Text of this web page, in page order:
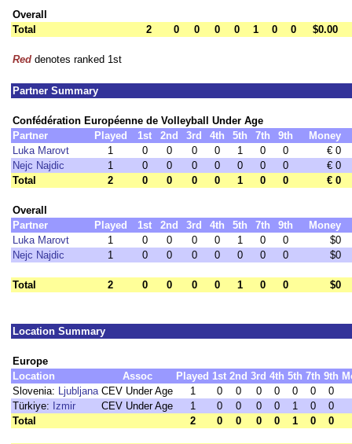
Overall
Total
2 0 0 0 0 1 0 0 $0.00
Red denotes ranked 1st
Partner Summary
Confédération Européenne de Volleyball Under Age
Partner
Played 1st 2nd 3rd 4th 5th 7th 9th
Money
Luka Marovt
1 0 0 0 0 1 0 0
€ 0
Nejc Najdic
1 0 0 0 0 0 0 0
€ 0
Total
2 0 0 0 0 1 0 0 € 0
Overall
Partner
Played 1st 2nd 3rd 4th 5th 7th 9th
Money
Luka Marovt
1 0 0 0 0 1 0 0
$0
Nejc Najdic
1 0 0 0 0 0 0 0 $0
Total 2 0 0 0 0 1 0 0 $0
Location Summary
Europe
Location
Assoc Played 1st 2nd 3rd 4th 5th 7th 9th
Slovenia: Ljubljana CEV Under Age 1 0 0 0 0 0 0
0
Türkiye: Izmir CEV Under Age 1 0 0 0 0 1 0
0
Total
2 0 0 0 0 1 0 0